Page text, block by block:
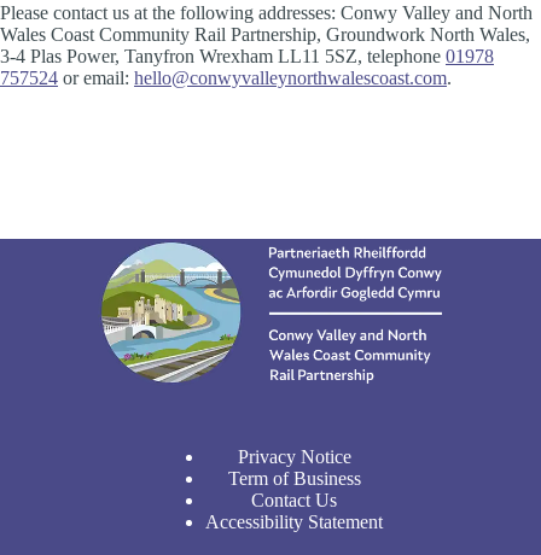
Please contact us at the following addresses: Conwy Valley and North
Wales Coast Community Rail Partnership, Groundwork North Wales,
3-4 Plas Power, Tanyfron Wrexham LL11 5SZ, telephone 01978
757524 or email: hello@conwyvalleynorthwalescoast.com.
Privacy Notice
Term of Business
Contact Us
Accessibility Statement